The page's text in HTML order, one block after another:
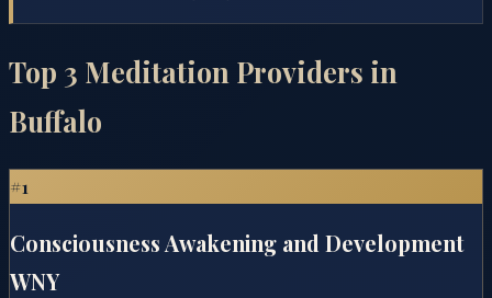
Top 3 Meditation Providers in
Buffalo
#1
Consciousness Awakening and Development
WNY